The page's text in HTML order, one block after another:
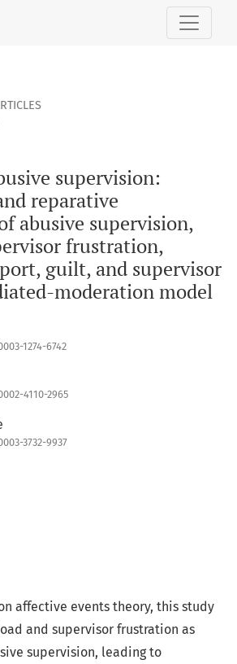
supervision: antecedents and
supervision:
reparative
abusive supervision,
frustration,
guilt, and supervisor
moderation model
1274-6742
4110-2965
3732-9937
affective events theory, this study
and supervisor frustration as
supervision, leading to